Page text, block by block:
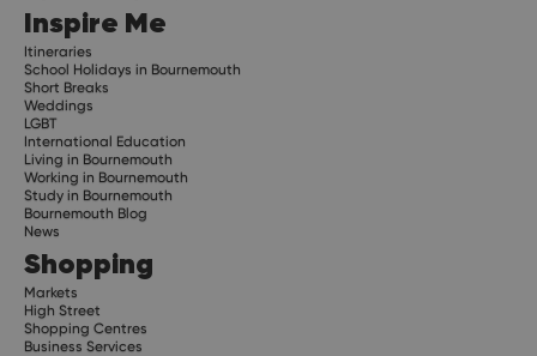
Inspire Me
Itineraries
School Holidays in Bournemouth
Short Breaks
Weddings
LGBT
International Education
Living in Bournemouth
Working in Bournemouth
Study in Bournemouth
Bournemouth Blog
News
Shopping
Markets
High Street
Shopping Centres
Business Services